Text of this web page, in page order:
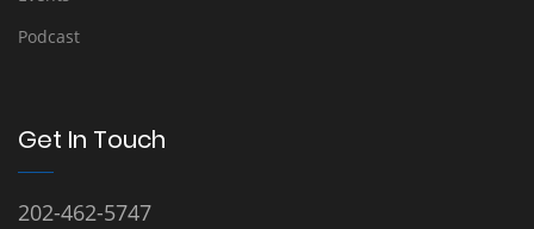
Podcast
Get In Touch
202-462-5747